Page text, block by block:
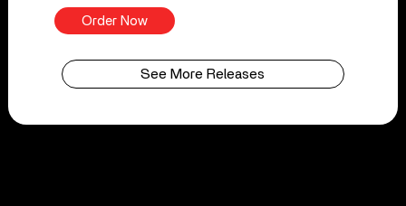
Order Now
See More Releases